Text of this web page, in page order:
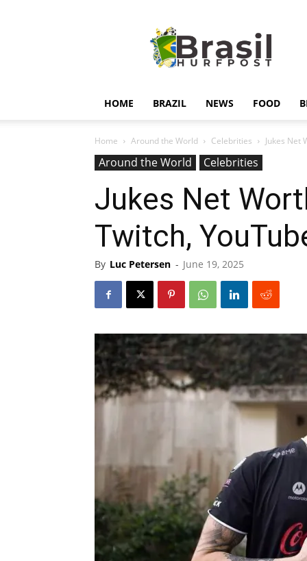
HOME BRAZIL NEWS FOOD
Home Around the World Celebrities Jukes Net
Around the World Celebrities
Jukes Net
Twitch,
By Luc Petersen - June 19, 2025